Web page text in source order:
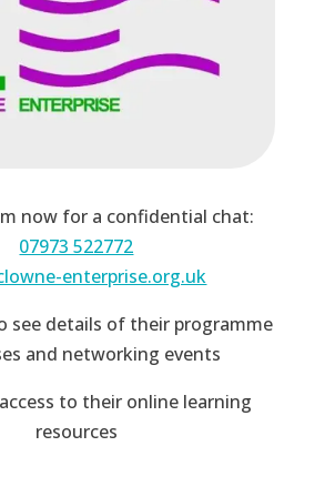
now for a confidential chat:
07973 522772
enterprise.org.uk
see details of their programme
and networking events
to their online learning
resources